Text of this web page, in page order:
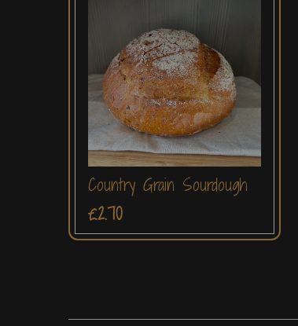
Country Grain Sourdough
£2.70